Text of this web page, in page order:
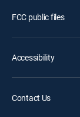
FCC public files
Accessibility
Contact Us